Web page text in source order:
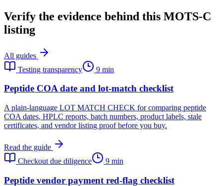
Verify the evidence behind this MOTS-C
listing
All guides
Testing transparency
9 min
Peptide COA date and lot-match checklist
A plain-language LOT MATCH CHECK for comparing peptide
COA dates, HPLC reports, batch numbers, product labels, stale
certificates, and vendor listing proof before you buy.
Read the guide
Checkout due diligence
9 min
Peptide vendor payment red-flag checklist